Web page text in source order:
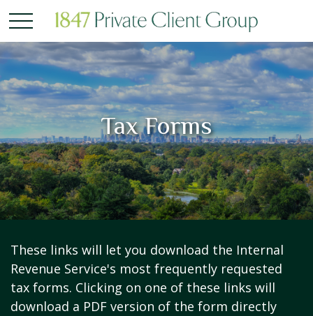
Tax Forms
These links will let you download the Internal
Revenue Service's most frequently requested
tax forms. Clicking on one of these links will
download a PDF version of the form directly